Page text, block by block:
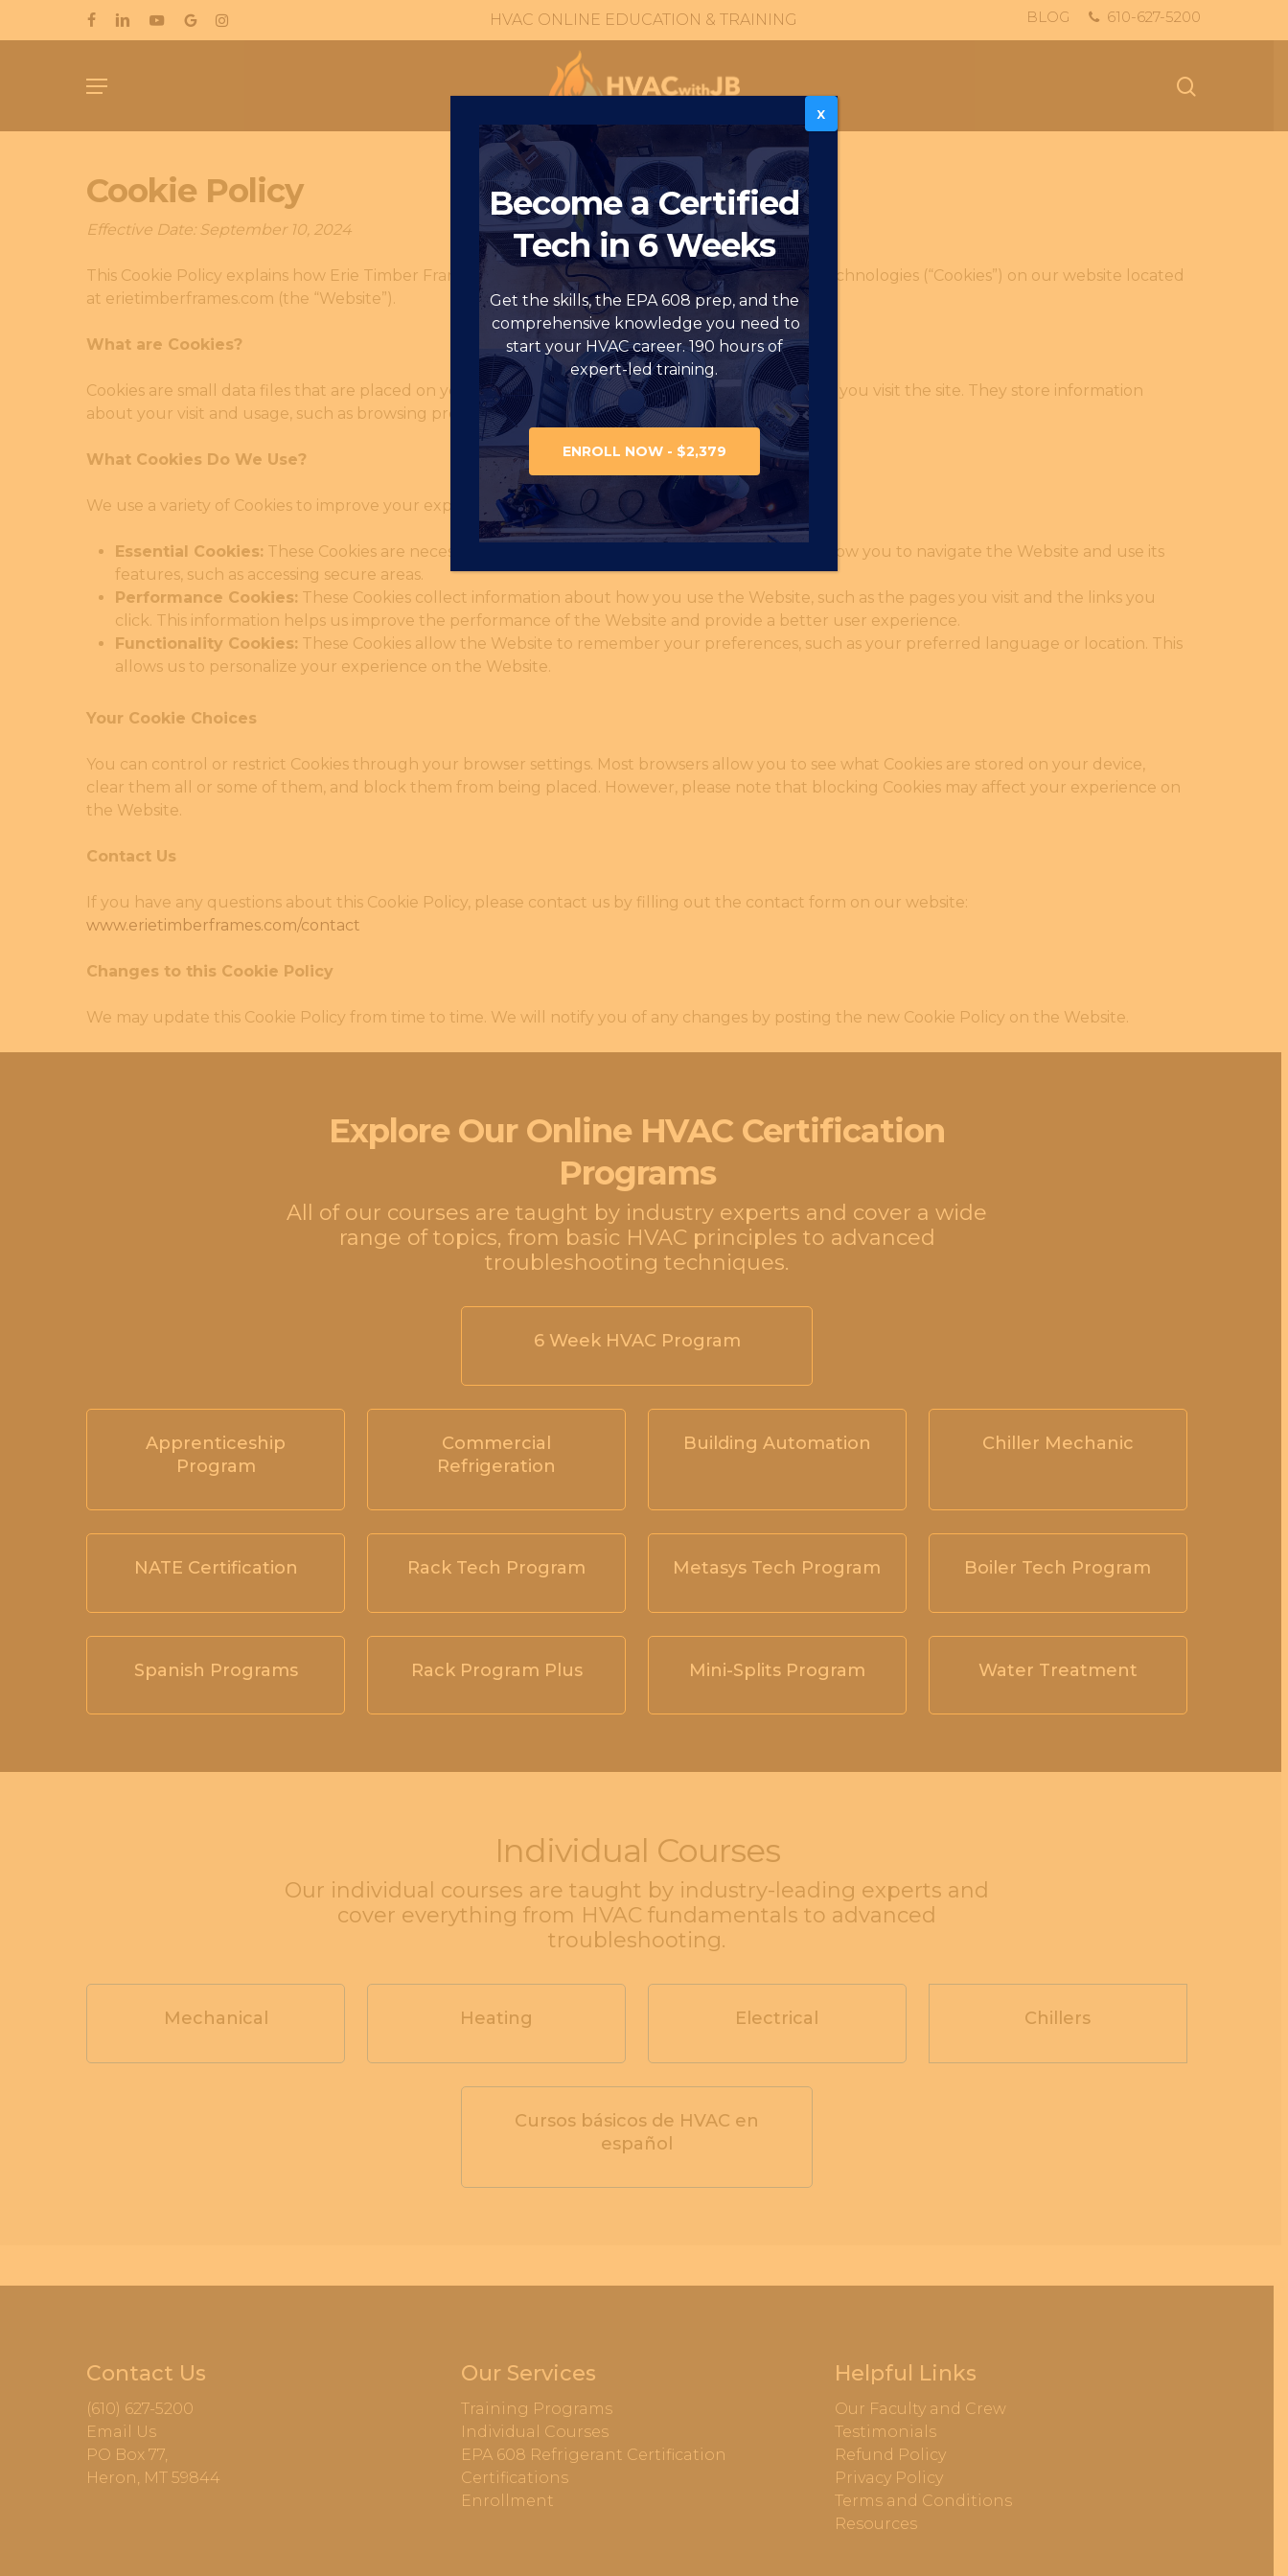
FACEBOOK
LINKEDIN
YOUTUBE
GOOGLE-
PLUS
INSTAGRAM HVAC ONLINE EDUCATION & TRAINING BLOG 610-627-5200
Hit enter to search or ESC to close
search
Menu
Cookie Policy
Effective Date: September 10, 2024
This Cookie Policy explains how Erie Timber Frames (“we,” “us,” or “our”) uses cookies and similar technologies (“Cookies”) on our website located
at erietimberframes.com (the “Website”).
What are Cookies?
Cookies are small data files that are placed on your computer or mobile device by a website when you visit the site. They store information
about your visit and usage, such as browsing preferences and login information.
What Cookies Do We Use?
We use a variety of Cookies to improve your experience on the Website, including:
Essential Cookies: These Cookies are necessary for the Website to function properly. They allow you to navigate the Website and use its
features, such as accessing secure areas.
Performance Cookies: These Cookies collect information about how you use the Website, such as the pages you visit and the links you
click. This information helps us improve the performance of the Website and provide a better user experience.
Functionality Cookies: These Cookies allow the Website to remember your preferences, such as your preferred language or location. This
allows us to personalize your experience on the Website.
Your Cookie Choices
You can control or restrict Cookies through your browser settings. Most browsers allow you to see what Cookies are stored on your device,
clear them all or some of them, and block them from being placed. However, please note that blocking Cookies may affect your experience on
the Website.
Contact Us
If you have any questions about this Cookie Policy, please contact us by filling out the contact form on our website:
www.erietimberframes.com/contact
Changes to this Cookie Policy
We may update this Cookie Policy from time to time. We will notify you of any changes by posting the new Cookie Policy on the Website.
Explore Our Online HVAC Certification
Programs
All of our courses are taught by industry experts and cover a wide
range of topics, from basic HVAC principles to advanced
troubleshooting techniques.
6 Week HVAC Program
Apprenticeship
Program
Commercial
Refrigeration
Building Automation Chiller Mechanic
NATE Certification Rack Tech Program Metasys Tech Program Boiler Tech Program
Spanish Programs Rack Program Plus Mini-Splits Program Water Treatment
Individual Courses
Our individual courses are taught by industry-leading experts and
cover everything from HVAC fundamentals to advanced
troubleshooting.
Mechanical Heating Electrical Chillers
Cursos básicos de HVAC en
español
Contact Us
(610) 627-5200
Email Us
PO Box 77,
Heron, MT 59844
Our Services
Training Programs
Individual Courses
EPA 608 Refrigerant Certification
Certifications
Enrollment
Helpful Links
Our Faculty and Crew
Testimonials
Refund Policy
Privacy Policy
Terms and Conditions
Resources
Become a Certified
Tech in 6 Weeks
Get the skills, the EPA 608 prep, and the
comprehensive knowledge you need to
start your HVAC career. 190 hours of
expert-led training.
ENROLL NOW - $2,379
X